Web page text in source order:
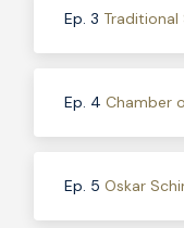
Ep. 3
Ep. 4 Chamber
Ep. 5 Oskar